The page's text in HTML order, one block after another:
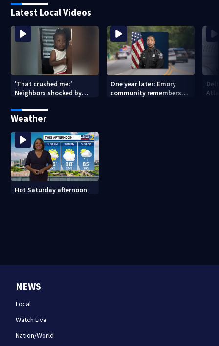
Latest Local Videos
'That crushed me:'
Neighbors shocked by
reported missing
One year later: Emory
community remembers
Weather
Hot Saturday afternoon
NEWS
Local
Watch Live
Nation/World